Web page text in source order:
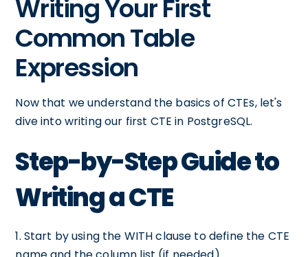
Writing Your First
Common Table
Expression
Now that we understand the basics of CTEs, let's
dive into writing our first CTE in PostgreSQL.
Step-by-Step Guide to
Writing a CTE
1. Start by using the WITH clause to define the CTE